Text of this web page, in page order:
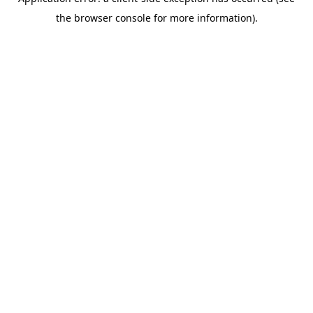
the browser console for more information).